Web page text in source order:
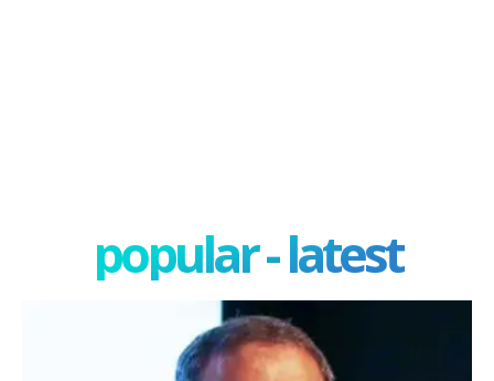
popular - latest